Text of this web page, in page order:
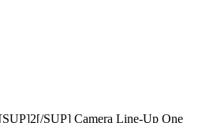
SUP] Camera Line-Up One